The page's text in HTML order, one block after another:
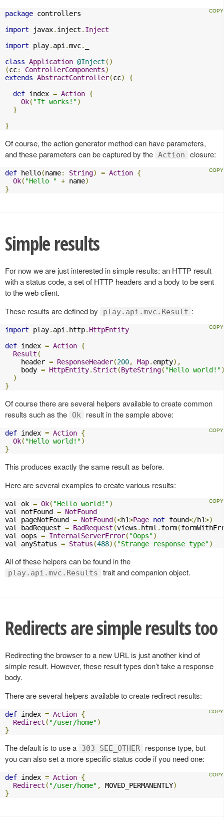
package controllers
import javax. inject . Inject
import play. api.mvc.
class Application @Inject ()
(cc: ControllerComponents)
extends AbstractController(cc)
{
def index = Action {
Ok( "It works!")
}
}
Of course, the action generator method can have parameters,
and these parameters can be captured by the Action closure:
def hello(name: String) = Action {
Ok( "Hello " + name)
}
Simple results
For now we are just interested in simple results: an HTTP result
with a status code, a set of HTTP headers and a body to be sent
to the web client.
These results are defined by
play.api.mvc.Result :
import play. api . http. HttpEntity
def index = Action {
Result (
    header
= ResponseHeader(200, Map. empty),
    body
= HttpEntity. Strict (ByteString( "Hello world!"
)
}
Of course there are several helpers available to create common
results such as the
Ok result in the sample above:
def index = Action {
Ok( "Hello world!")
}
This produces exactly the same result as before.
Here are several examples to create various results:
val ok = Ok( "Hello world!")
val notFound = NotFound
val pageNotFound = NotFound (<h1>Page not found</h1>)
val badRequest = BadRequest (views . html . form(
val oops = InternalServerError( "Oops")
val anyStatus = Status (488)( "Strange response type")
All of these helpers can be found in the
play.api.mvc.Results trait and companion object.
Redirects are simple results too
Redirecting the browser to a new URL is just another kind of
simple result. However, these result types don’t take a response
body.
There are several helpers available to create redirect results:
def index = Action {
Redirect ( "/user/home")
}
The default is to use a 303 SEE_OTHER
response type, but
you can also set a more specific status code if you need one:
def index = Action {
Redirect ( "/user/home" , MOVED_PERMANENTLY)
}